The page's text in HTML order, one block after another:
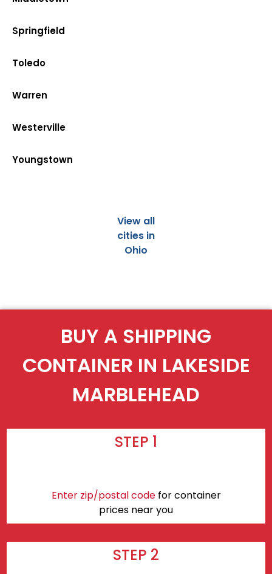
Springfield
Toledo
Warren
Westerville
Youngstown
View all
cities in
Ohio
BUY A SHIPPING
CONTAINER IN LAKESIDE
MARBLEHEAD
STEP 1
Enter zip/postal codefor container
prices near you
STEP 2